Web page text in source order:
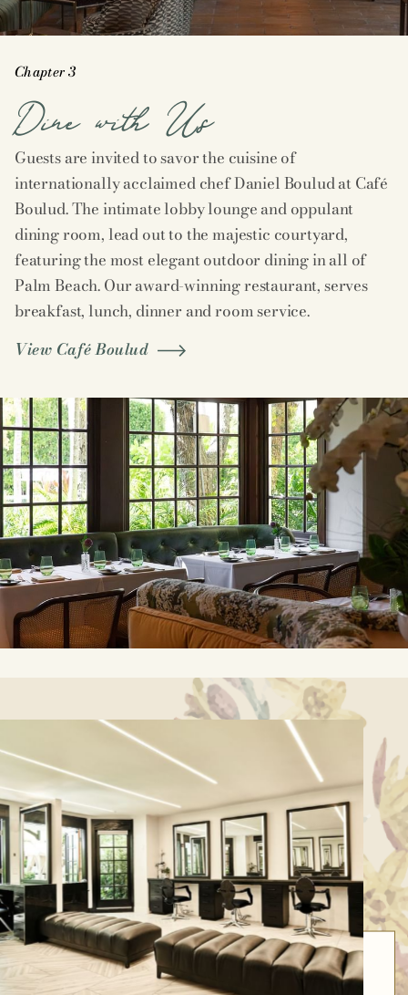
Chapter 3
Dine with Us
Guests are invited to savor the cuisine of
internationally acclaimed chef Daniel Boulud at Café
Boulud. The intimate lobby lounge and oppulant
dining room, lead out to the majestic courtyard,
featuring the most elegant outdoor dining in all of
Palm Beach. Our award-winning restaurant, serves
breakfast, lunch, dinner and room service.
View Café Boulud